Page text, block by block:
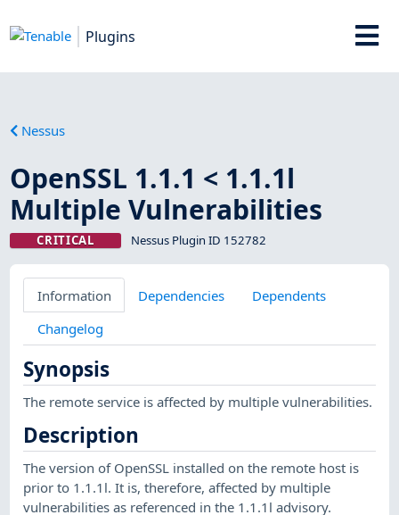
Plugins
Nessus
OpenSSL 1.1.1 < 1.1.1l
Multiple Vulnerabilities
CRITICAL Nessus Plugin ID 152782
Information Dependencies
Dependents
Changelog
Synopsis
The remote service is affected by multiple vulnerabilities.
Description
The version of OpenSSL installed on the remote host is
prior to 1.1.1l. It is, therefore, affected by multiple
vulnerabilities as referenced in the 1.1.1l advisory.